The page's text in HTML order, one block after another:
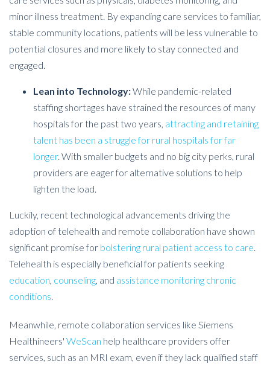
minor illness treatment. By expanding care services to familiar,
stable community locations, patients will be less vulnerable to
potential closures and more likely to stay connected and
engaged.
Lean into Technology:While pandemic-related
staffing shortages have strained the resources of many
hospitals for the past two years, attracting and retaining
talent has been a struggle for rural hospitals for far
longer. With smaller budgets and no big city perks, rural
providers are eager for alternative solutions to help
lighten the load.
Luckily, recent technological advancements driving the
adoption of telehealth and remote collaboration have shown
significant promise for bolstering rural patient access to care.
Telehealth is especially beneficial for patients seeking
education, counseling, and assistance monitoring chronic
conditions.
Meanwhile, remote collaboration services like Siemens
Healthineers' WeScan help healthcare providers offer
services, such as an MRI exam, even if they lack qualified staff